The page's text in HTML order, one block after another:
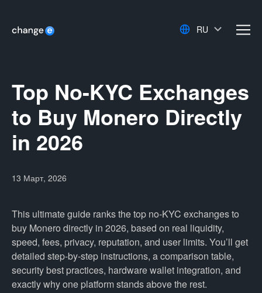
RU
Top No-KYC Exchanges
to Buy Monero Directly
in 2026
13 Март, 2026
This ultimate guide ranks the top no-KYC exchanges to
buy Monero directly in 2026, based on real liquidity,
speed, fees, privacy, reputation, and user limits. You’ll get
detailed step-by-step instructions, a comparison table,
security best practices, hardware wallet integration, and
exactly why one platform stands above the rest.